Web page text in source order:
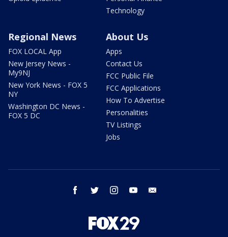
Technology
Regional News
FOX LOCAL App
New Jersey News -
My9NJ
New York News - FOX 5
NY
Washington DC News -
FOX 5 DC
About Us
Apps
Contact Us
FCC Public File
FCC Applications
How To Advertise
Personalities
TV Listings
Jobs
facebook twitter instagram youtube